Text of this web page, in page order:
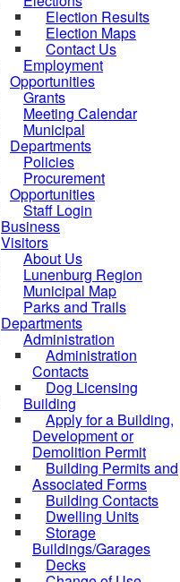
Election Results
Election Maps
Contact Us
Employment
Opportunities
Grants
Meeting Calendar
Municipal
Departments
Policies
Procurement
Opportunities
Staff Login
Business
Visitors
About Us
Lunenburg Region
Municipal Map
Parks and Trails
Departments
Administration
Administration
Contacts
Dog Licensing
Building
Apply for a Building,
Development or
Demolition Permit
Building Permits and
Associated Forms
Building Contacts
Dwelling Units
Storage
Buildings/Garages
Decks